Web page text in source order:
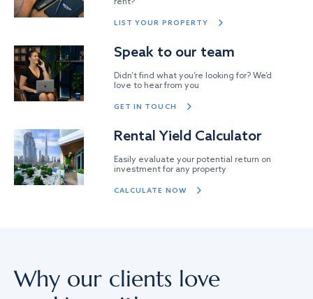
rent?
LIST YOUR PROPERTY
Speak to our team
Didn’t find what you’re looking for? We’d
love to hear from you
GET IN TOUCH
Rental Yield Calculator
Easily evaluate your potential return on
investment for any property
CALCULATE NOW
Why our clients love